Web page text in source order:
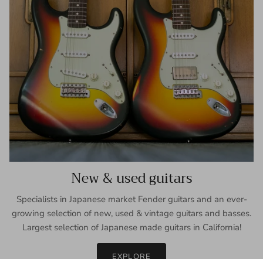
New & used guitars
Specialists in Japanese market Fender guitars and an ever-
growing selection of new, used & vintage guitars and basses.
Largest selection of Japanese made guitars in California!
EXPLORE